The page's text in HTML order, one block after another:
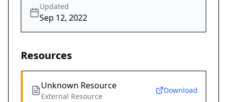
Updated
Sep 12, 2022
Resources
Unknown Resource
External Resource
Download